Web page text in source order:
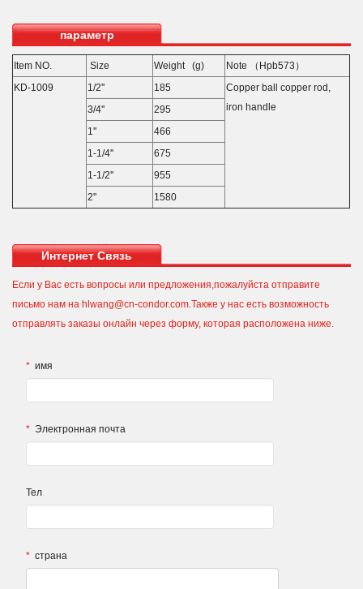
параметр
Item NO. Size Weight (g)
Note （Hpb573）
KD-1009
1/2'' 185
Copper ball copper rod,
iron handle
3/4''
295
1''
466
1-1/4''
675
1-1/2''
955
2''
1580
Интернет Связь
Если у Вас есть вопросы или предложения,пожалуйста отправите
письмо нам на hlwang@cn-condor.com.Также у нас есть возможность
отправлять заказы онлайн через форму, которая расположена ниже.
* имя
* Электронная почта
Тел
* страна